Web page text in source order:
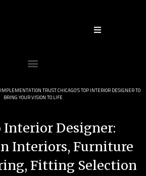
Menu
TRUST CHICAGO’S TOP INTERIOR DESIGNER TO
BRING YOUR VISION TO LIFE
Interior Designer:
Interiors, Furniture
Fitting Selection